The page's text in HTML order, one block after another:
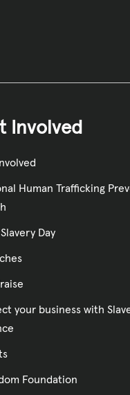
Involved
Human Trafficking
Day
your business with
Foundation